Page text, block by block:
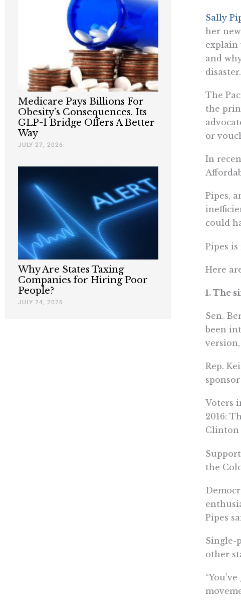
Medicare Pays Billions For
Obesity’s Consequences. Its
GLP-1 Bridge Offers A Better
Way
JULY 27, 2026
Why Are States Taxing
Companies for Hiring Poor
People?
JULY 24, 2026
Sally
her
explain
and
disaster.
The
the
or
In
Pipes,
could
Pipes
Here
1. The
Sen.
been
Rep.
Voters
2016:
Clinton
the
Pipes
Single-
other